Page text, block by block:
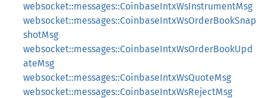
websocket::messages::CoinbaseIntxWsInstrumentMsg
websocket::messages::CoinbaseIntxWsOrderBookSnap
shotMsg
websocket::messages::CoinbaseIntxWsOrderBookUpd
ateMsg
websocket::messages::CoinbaseIntxWsQuoteMsg
websocket::messages::CoinbaseIntxWsRejectMsg